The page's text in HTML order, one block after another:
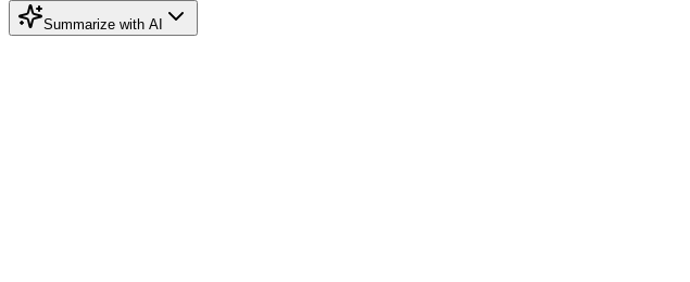
Summarize with AI